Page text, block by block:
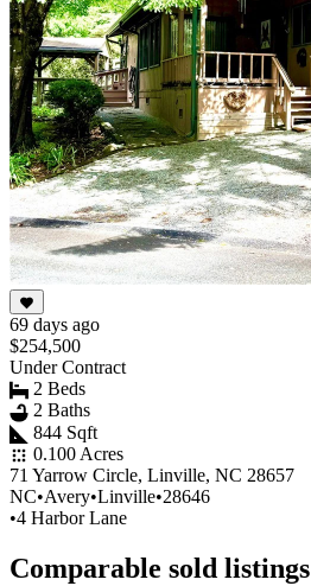
69 days ago
$254,500
Under Contract
2 Beds
2 Baths
844 Sqft
0.100 Acres
71 Yarrow Circle, Linville, NC 28657
NC•Avery•Linville•28646
•4 Harbor Lane
Comparable sold listings